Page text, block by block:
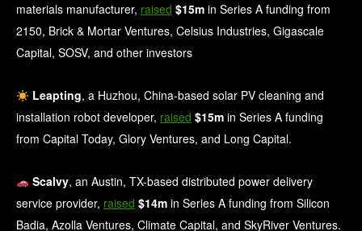
materials manufacturer, raised $15m in Series A funding from
2150, Brick & Mortar Ventures, Celsius Industries, Gigascale
Capital, SOSV, and other investors
Leapting, a Huzhou, China-based solar PV cleaning and
installation robot developer, raised $15m in Series A funding
from Capital Today, Glory Ventures, and Long Capital.
Scalvy, an Austin, TX-based distributed power delivery
service provider, raised $14m in Series A funding from Silicon
Badia, Azolla Ventures, Climate Capital, and SkyRiver Ventures.